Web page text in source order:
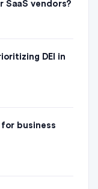
vendors?
DEI in
business